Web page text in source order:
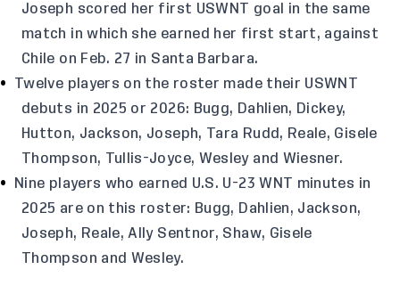
Joseph scored her first USWNT goal in the same
match in which she earned her first start, against
Chile on Feb. 27 in Santa Barbara.
Twelve players on the roster made their USWNT
debuts in 2025 or 2026: Bugg, Dahlien, Dickey,
Hutton, Jackson, Joseph, Tara Rudd, Reale, Gisele
Thompson, Tullis-Joyce, Wesley and Wiesner.
Nine players who earned U.S. U-23 WNT minutes in
2025 are on this roster: Bugg, Dahlien, Jackson,
Joseph, Reale, Ally Sentnor, Shaw, Gisele
Thompson and Wesley.